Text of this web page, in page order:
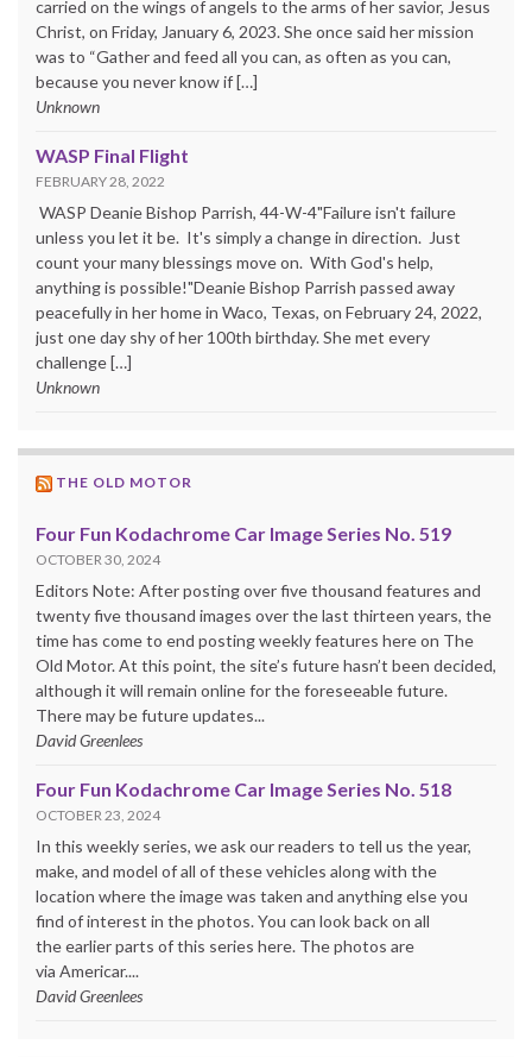
carried on the wings of angels to the arms of her savior, Jesus
Christ, on Friday, January 6, 2023. She once said her mission
was to “Gather and feed all you can, as often as you can,
because you never know if […]
Unknown
WASP Final Flight
FEBRUARY 28, 2022
WASP Deanie Bishop Parrish, 44-W-4"Failure isn't failure
unless you let it be. It's simply a change in direction. Just
count your many blessings move on. With God's help,
anything is possible!"Deanie Bishop Parrish passed away
peacefully in her home in Waco, Texas, on February 24, 2022,
just one day shy of her 100th birthday. She met every
challenge […]
Unknown
THE OLD MOTOR
Four Fun Kodachrome Car Image Series No. 519
OCTOBER 30, 2024
Editors Note: After posting over five thousand features and
twenty five thousand images over the last thirteen years, the
time has come to end posting weekly features here on The
Old Motor. At this point, the site’s future hasn’t been decided,
although it will remain online for the foreseeable future.
There may be future updates...
David Greenlees
Four Fun Kodachrome Car Image Series No. 518
OCTOBER 23, 2024
In this weekly series, we ask our readers to tell us the year,
make, and model of all of these vehicles along with the
location where the image was taken and anything else you
find of interest in the photos. You can look back on all
the earlier parts of this series here. The photos are
via Americar....
David Greenlees